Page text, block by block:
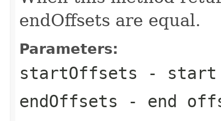
endOffsets are equal.
Parameters:
startOffsets - start
endOffsets - end